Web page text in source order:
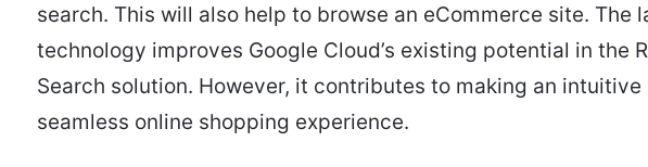
search. This will also help to browse an eCommerce site. The
technology improves Google Cloud’s existing potential in the
Search solution. However, it contributes to making an intuitive
seamless online shopping experience.